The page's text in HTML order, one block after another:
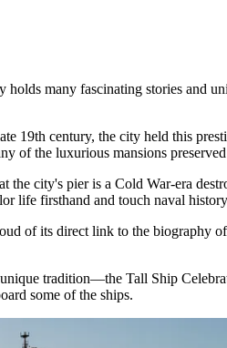
many fascinating stories and
19th century, the city held this
of the luxurious mansions
the city's pier is a Cold War-era
life firsthand and touch naval
of its direct link to the biography
tradition—the Tall Ship
some of the ships.